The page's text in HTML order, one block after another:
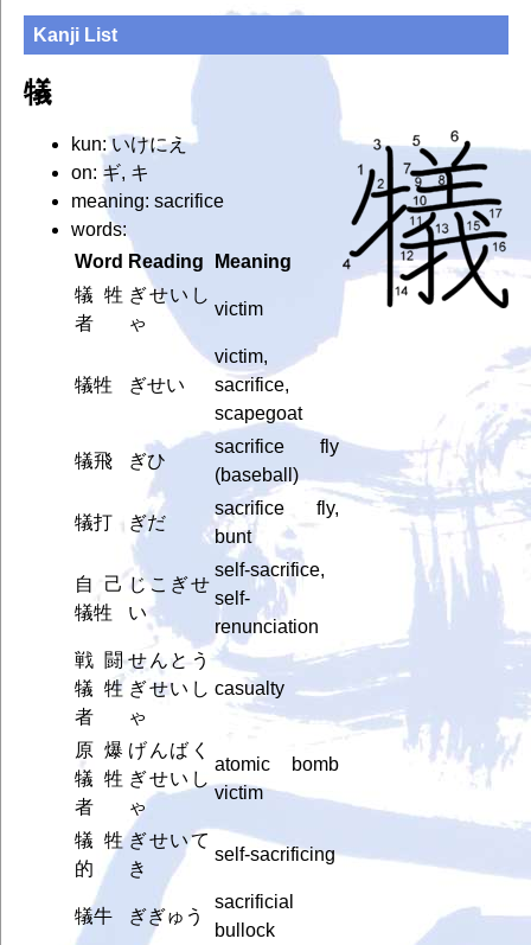
Kanji List
犠
kun: いけにえ
on: ギ, キ
meaning: sacrifice
words:
Word Reading
Meaning
犠牲
者
ぎせいし
ゃ
victim
犠牲 ぎせい
victim,
sacrifice,
scapegoat
犠飛 ぎひ
sacrifice fly
(baseball)
犠打 ぎだ
sacrifice fly,
bunt
自己
犠牲
じこぎせ
い
self-sacrifice,
self-
renunciation
戦闘
犠牲
者
せんとう
ぎせいし
ゃ
casualty
原爆
犠牲
者
げんばく
ぎせいし
ゃ
atomic bomb
victim
犠牲
的
ぎせいて
き
self-sacrificing
犠牛 ぎぎゅう
sacrificial
bullock